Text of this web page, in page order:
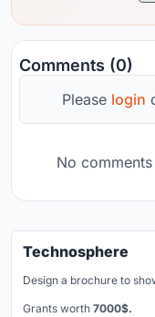
Comments (0)
Please login
No
Technosphere
Design a brochure to
Grants worth 7000$.